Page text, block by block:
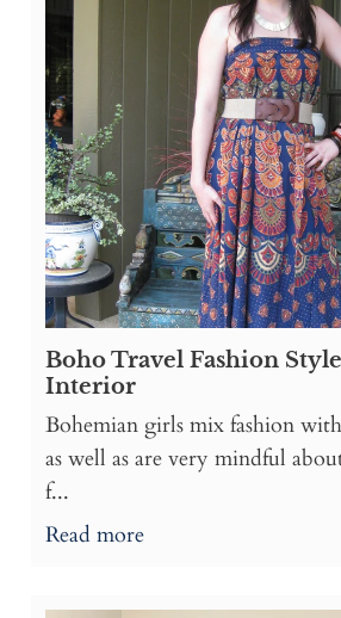
Boho Travel Fashion
Interior
Bohemian girls mix fashion
as well as are very mindful
f...
Read more